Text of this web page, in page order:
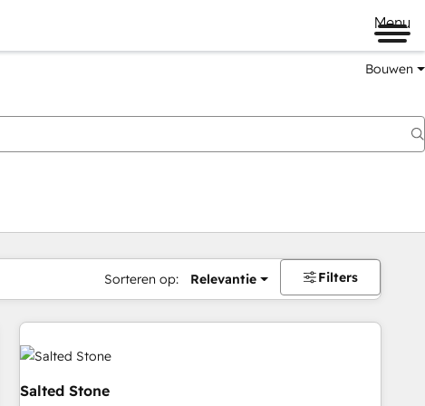
Menu
Bouwen
Sorteren op: Relevantie Filters
Salted Stone